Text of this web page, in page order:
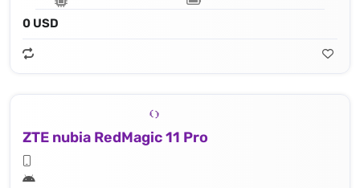
0 USD
ZTE nubia RedMagic 11 Pro